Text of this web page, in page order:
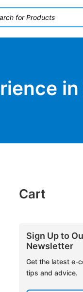
Cart
Sign Up to
Newsletter
Get the latest e-
tips and advice.